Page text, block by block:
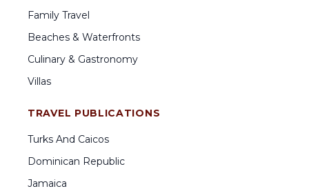
Family Travel
Beaches & Waterfronts
Culinary & Gastronomy
Villas
TRAVEL PUBLICATIONS
Turks And Caicos
Dominican Republic
Jamaica